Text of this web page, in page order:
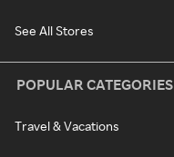
See All Stores
POPULAR CATEGORIES
Travel & Vacations